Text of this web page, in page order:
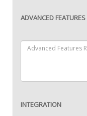
ADVANCED FEATURES
INTEGRATION